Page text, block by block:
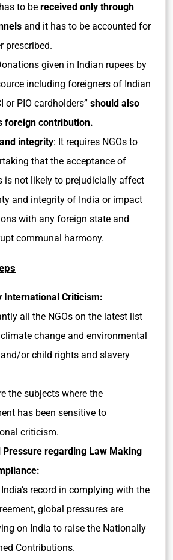
to be received only through
and it has to be accounted for
prescribed.
given in Indian rupees by
including foreigners of Indian
or PIO cardholders” should also
foreign contribution.
integrity: It requires NGOs to
that the acceptance of
is not likely to prejudicially affect
and integrity of India or impact
with any foreign state and
communal harmony.
International Criticism:
all the NGOs on the latest list
change and environmental
or child rights and slavery
the subjects where the
has been sensitive to
criticism.
regarding Law Making
record in complying with the
global pressures are
on India to raise the Nationally
Contributions.